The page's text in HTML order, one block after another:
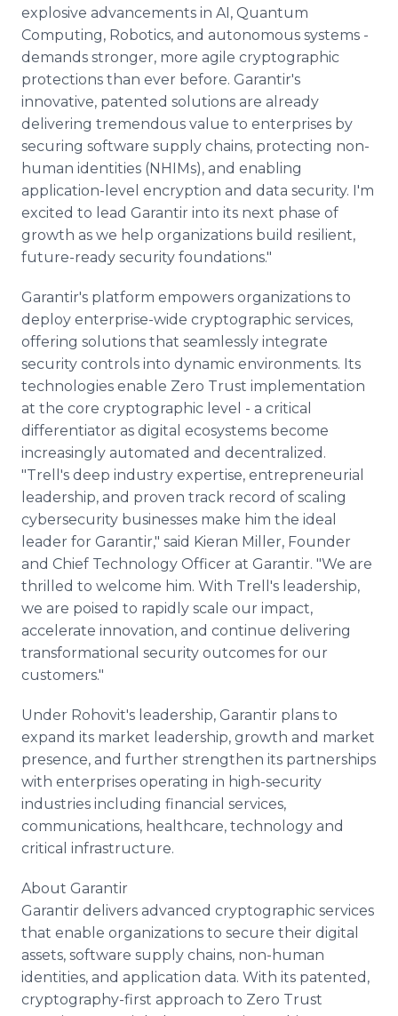
explosive advancements in AI, Quantum
Computing, Robotics, and autonomous systems -
demands stronger, more agile cryptographic
protections than ever before. Garantir's
innovative, patented solutions are already
delivering tremendous value to enterprises by
securing software supply chains, protecting non-
human identities (NHIMs), and enabling
application-level encryption and data security. I'm
excited to lead Garantir into its next phase of
growth as we help organizations build resilient,
future-ready security foundations."
Garantir's platform empowers organizations to
deploy enterprise-wide cryptographic services,
offering solutions that seamlessly integrate
security controls into dynamic environments. Its
technologies enable Zero Trust implementation
at the core cryptographic level - a critical
differentiator as digital ecosystems become
increasingly automated and decentralized.
"Trell's deep industry expertise, entrepreneurial
leadership, and proven track record of scaling
cybersecurity businesses make him the ideal
leader for Garantir," said Kieran Miller, Founder
and Chief Technology Officer at Garantir. "We are
thrilled to welcome him. With Trell's leadership,
we are poised to rapidly scale our impact,
accelerate innovation, and continue delivering
transformational security outcomes for our
customers."
Under Rohovit's leadership, Garantir plans to
expand its market leadership, growth and market
presence, and further strengthen its partnerships
with enterprises operating in high-security
industries including financial services,
communications, healthcare, technology and
critical infrastructure.
About Garantir
Garantir delivers advanced cryptographic services
that enable organizations to secure their digital
assets, software supply chains, non-human
identities, and application data. With its patented,
cryptography-first approach to Zero Trust